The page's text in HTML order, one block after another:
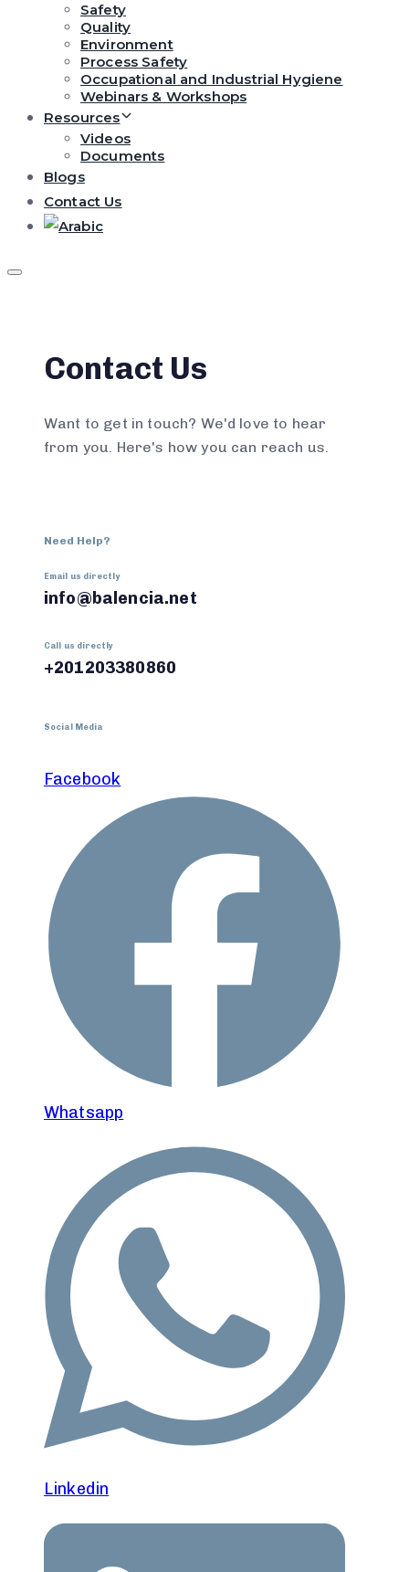
Safety
Quality
Environment
Process Safety
Occupational and Industrial Hygiene
Webinars & Workshops
Resources
Videos
Documents
Blogs
Contact Us
Contact Us
Want to get in touch? We'd love to hear
from you. Here's how you can reach us.
Need Help?
Email us directly
info@balencia.net
Call us directly
+201203380860
Social Media
Facebook
Whatsapp
Linkedin